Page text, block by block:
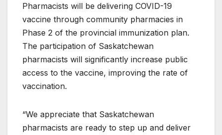
Pharmacists will be delivering COVID-19
vaccine through community pharmacies in
Phase 2 of the provincial immunization plan.
The participation of Saskatchewan
pharmacists will significantly increase public
access to the vaccine, improving the rate of
vaccination.
“We appreciate that Saskatchewan
pharmacists are ready to step up and deliver